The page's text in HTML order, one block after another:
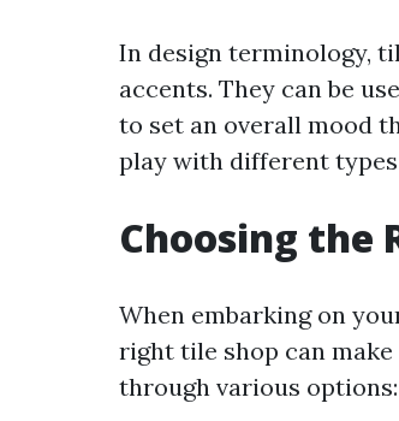
In design terminology,
accents. They can be
to set an overall mood
play with different
Choosing the
When embarking on
right tile shop can make
through various options: